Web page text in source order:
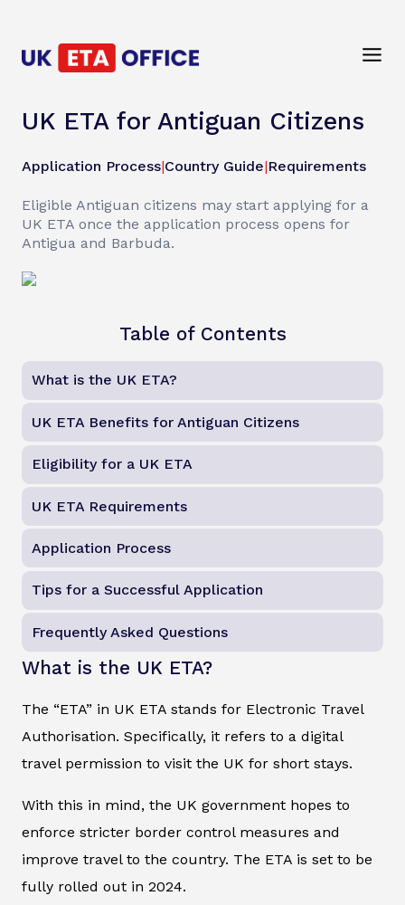
UK ETA for Antiguan Citizens
Application Process|Country Guide|Requirements
Eligible Antiguan citizens may start applying for a
UK ETA once the application process opens for
Antigua and Barbuda.
Table of Contents
What is the UK ETA?
UK ETA Benefits for Antiguan Citizens
Eligibility for a UK ETA
UK ETA Requirements
Application Process
Tips for a Successful Application
Frequently Asked Questions
What is the UK ETA?
The “ETA” in UK ETA stands for Electronic Travel
Authorisation. Specifically, it refers to a digital
travel permission to visit the UK for short stays.
With this in mind, the UK government hopes to
enforce stricter border control measures and
improve travel to the country. The ETA is set to be
fully rolled out in 2024.